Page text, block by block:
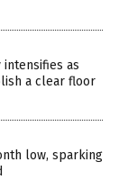
as
a clear floor
low, sparking